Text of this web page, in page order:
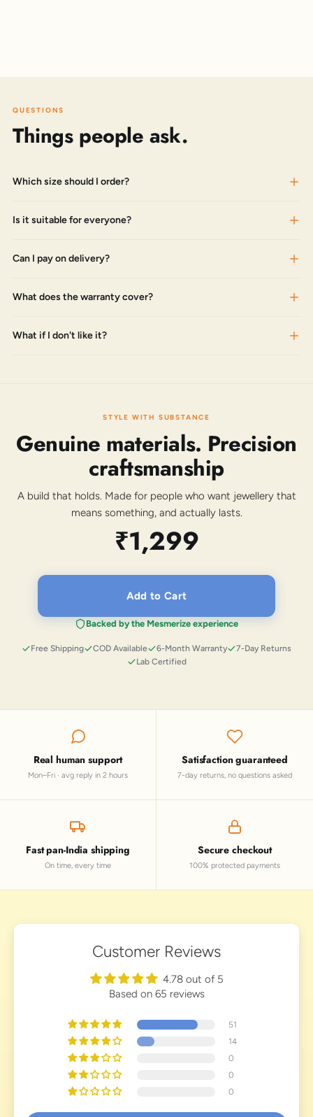
QUESTIONS
Things people ask.
Which size should I order?
Is it suitable for everyone?
Can I pay on delivery?
What does the warranty cover?
What if I don't like it?
STYLE WITH SUBSTANCE
Genuine materials. Precision
craftsmanship
A build that holds. Made for people who want jewellery that
means something, and actually lasts.
₹1,299
Add to Cart
Backed by the Mesmerize experience
Free Shipping COD Available 6-Month Warranty
7-Day Returns
Lab Certified
Real human support
Mon–Fri · avg reply in 2 hours
Satisfaction guaranteed
7-day returns, no questions asked
Fast pan-India shipping
On time, every time
Secure checkout
100% protected payments
Customer Reviews
4.78 out of 5
Based on 65 reviews
51
14
0
0
0